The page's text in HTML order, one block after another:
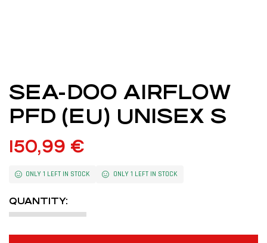
SEA-DOO AIRFLOW
PFD (EU) UNISEX S
150,99 €
ONLY 1 LEFT IN STOCK ONLY 1 LEFT IN STOCK
QUANTITY: